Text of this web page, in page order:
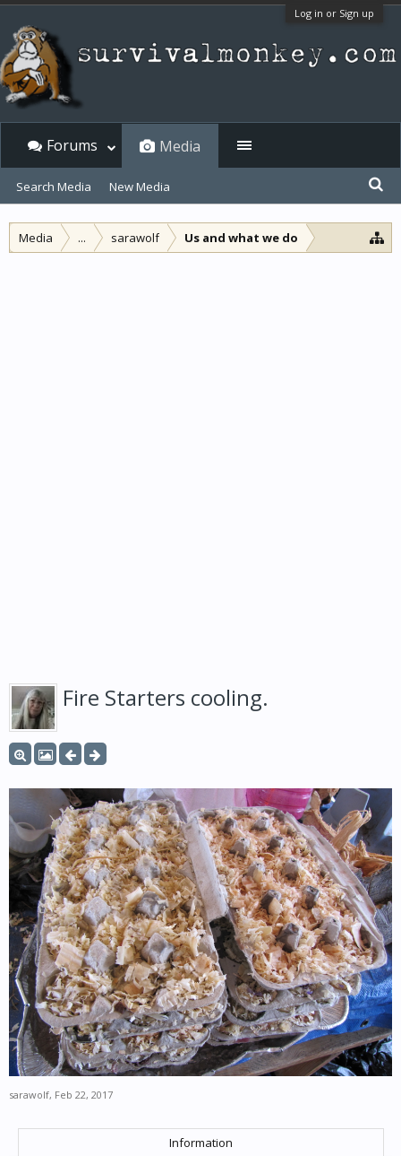
Log in or Sign up
Media ... sarawolf Us and what we do
Fire Starters cooling.
sarawolf, Feb 22, 2017
Information
Forums Media
Search Media New Media